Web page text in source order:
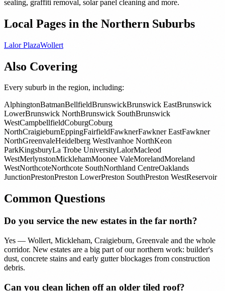
sealing, graffiti removal, solar panel cleaning and more.
Local Pages in the Northern Suburbs
Lalor PlazaWollert
Also Covering
Every suburb in the region, including:
AlphingtonBatmanBellfieldBrunswickBrunswick EastBrunswick
LowerBrunswick NorthBrunswick SouthBrunswick
WestCampbellfieldCoburgCoburg
NorthCraigieburnEppingFairfieldFawknerFawkner EastFawkner
NorthGreenvaleHeidelberg WestIvanhoe NorthKeon
ParkKingsburyLa Trobe UniversityLalorMacleod
WestMerlynstonMicklehamMoonee ValeMorelandMoreland
WestNorthcoteNorthcote SouthNorthland CentreOaklands
JunctionPrestonPreston LowerPreston SouthPreston WestReservoir
Common Questions
Do you service the new estates in the far north?
Yes — Wollert, Mickleham, Craigieburn, Greenvale and the whole
corridor. New estates are a big part of our northern work: builder's
dust, concrete stains and early gutter blockages from construction
debris.
Can you clean lichen off an older tiled roof?